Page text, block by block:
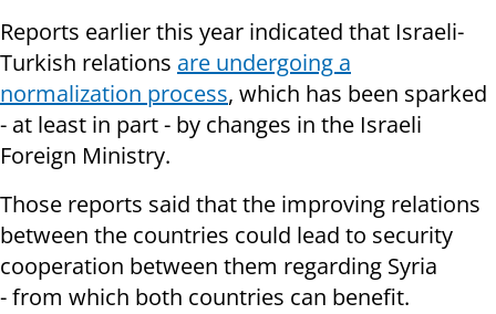
Reports earlier this year indicated that Israeli-
Turkish relations are undergoing a
normalization process, which has been sparked
- at least in part - by changes in the Israeli
Foreign Ministry.
Those reports said that the improving relations
between the countries could lead to security
cooperation between them regarding Syria
- from which both countries can benefit.